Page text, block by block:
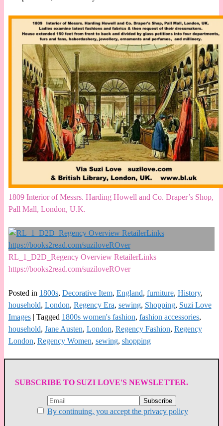
1809 Interior of Messrs. Harding Howell and Co. Draper’s Shop,
Pall Mall, London, U.K.
RL_1_D2D_Regency Overview RetailerLinks
https://books2read.com/suziloveROver
Posted in 1800s, Decorative Item, England, furniture, History,
household, London, Regency Era, sewing, Shopping, Suzi Love
Images| Tagged 1800s women's fashion, fashion accessories,
household, Jane Austen, London, Regency Fashion, Regency
London, Regency Women, sewing, shopping
SUBSCRIBE TO SUZI LOVE'S NEWSLETTER.
By continuing, you accept the privacy policy